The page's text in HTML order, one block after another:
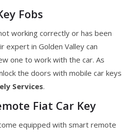
Fobs
working correctly or has been
expert in Golden Valley can
one to work with the car. As
the doors with mobile car keys
Services.
Fiat Car Key
equipped with smart remote